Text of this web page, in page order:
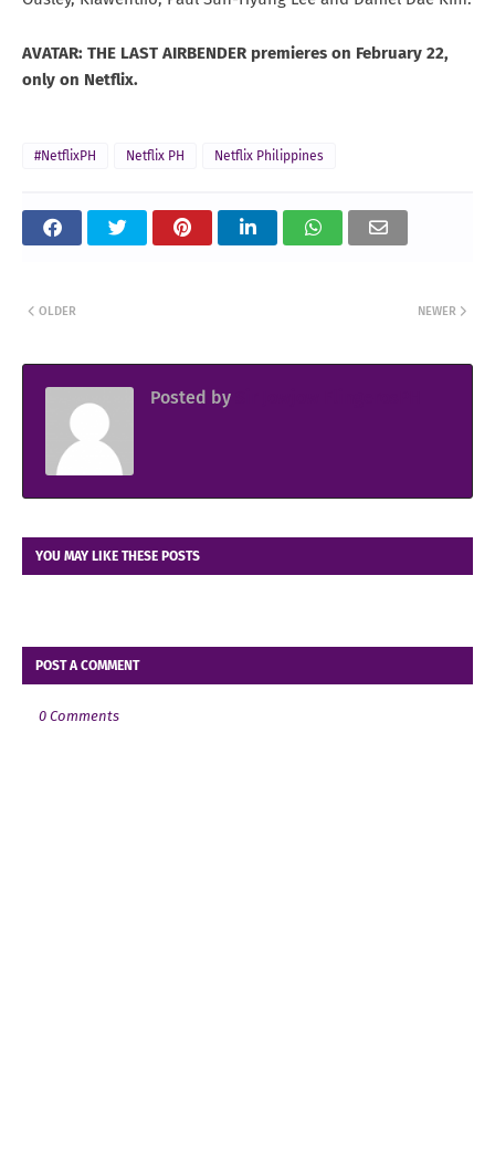
AVATAR: THE LAST AIRBENDER premieres on February 22,
only on Netflix.
#NetflixPH Netflix PH Netflix Philippines
NEWER
OLDER
Posted by
YOU MAY LIKE THESE POSTS
POST A COMMENT
0 Comments